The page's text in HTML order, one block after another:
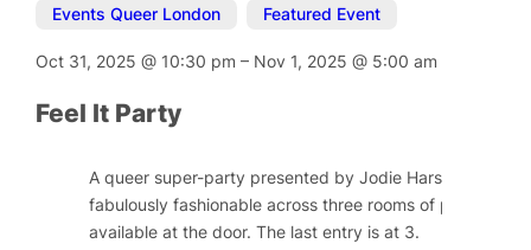
Events Queer London
Featured Event
Oct 31, 2025@ 10:30 pm– Nov 1, 2025@ 5:00 am
Feel It Party
A queer super-party presented by Jodie Harsh and
fabulously fashionable across three rooms of pleasure.
available at the door. The last entry is at 3.